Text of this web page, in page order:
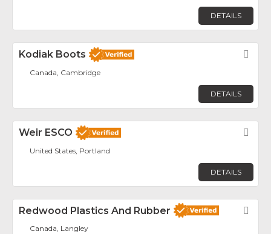
DETAILS
Kodiak Boots
Canada, Cambridge
DETAILS
Weir ESCO
United States, Portland
DETAILS
Redwood Plastics And Rubber
Canada, Langley